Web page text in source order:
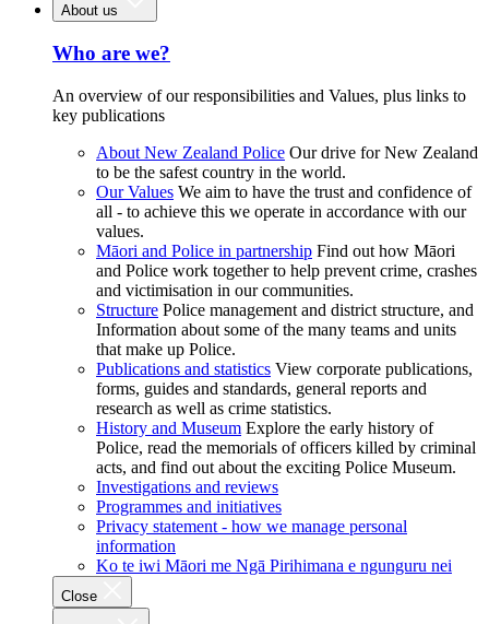
About us
Who are we?
An overview of our responsibilities and Values, plus links to
key publications
About New Zealand Police Our drive for New Zealand
to be the safest country in the world.
Our Values We aim to have the trust and confidence of
all - to achieve this we operate in accordance with our
values.
Māori and Police in partnership Find out how Māori
and Police work together to help prevent crime, crashes
and victimisation in our communities.
Structure Police management and district structure, and
Information about some of the many teams and units
that make up Police.
Publications and statistics View corporate publications,
forms, guides and standards, general reports and
research as well as crime statistics.
History and Museum Explore the early history of
Police, read the memorials of officers killed by criminal
acts, and find out about the exciting Police Museum.
Investigations and reviews
Programmes and initiatives
Privacy statement - how we manage personal
information
Ko te iwi Māori me Ngā Pirihimana e ngunguru nei
Close